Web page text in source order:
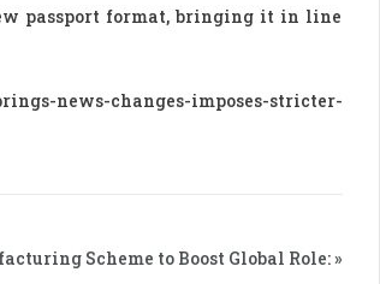
passport format, bringing it in line
news-changes-imposes-stricter-
Scheme to Boost Global Role: »